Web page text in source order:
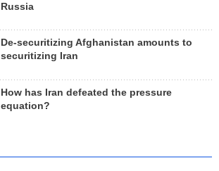
Russia
De-securitizing Afghanistan amounts to
securitizing Iran
How has Iran defeated the pressure
equation?